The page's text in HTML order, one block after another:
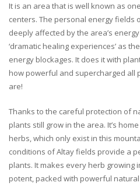
It is an area that is well known as
centers. The personal energy fields
deeply affected by the area’s
‘dramatic healing experiences’ as
energy blockages. It does it with
how powerful and supercharged all
are!
Thanks to the careful protection of
plants still grow in the area. It’s
herbs, which only exist in this
conditions of Altay fields provide a
plants. It makes every herb growing
potent, packed with powerful